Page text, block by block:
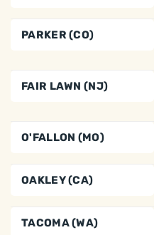
PARKER (CO)
FAIR LAWN (NJ)
O'FALLON (MO)
OAKLEY (CA)
TACOMA (WA)